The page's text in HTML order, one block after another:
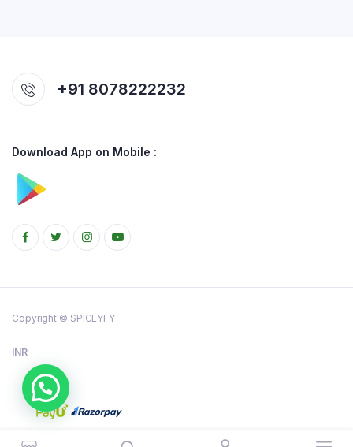
+91 8078222232
Download App on Mobile :
Copyright © SPICEYFY
INR